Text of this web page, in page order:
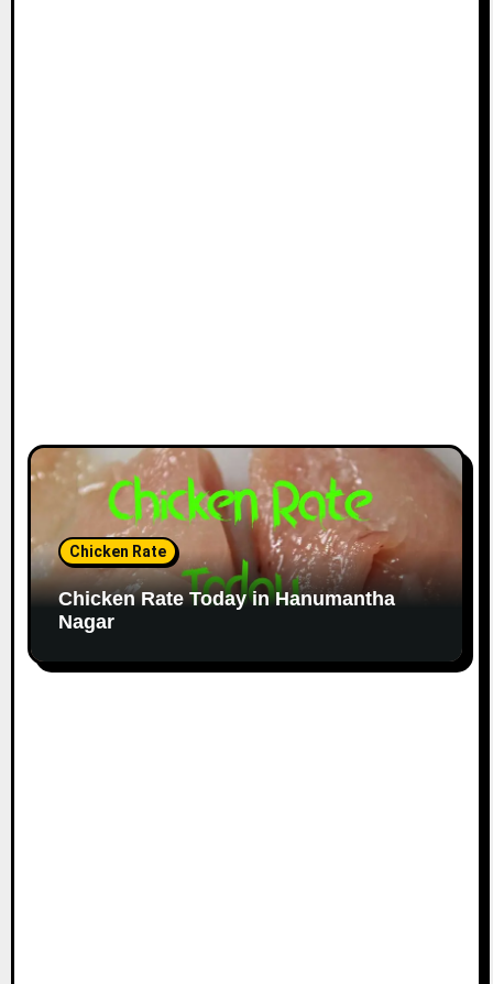
Chicken Rate
Chicken Rate Today in Hanumantha
Nagar